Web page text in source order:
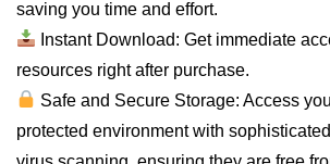
saving you time and effort.
Instant Download: Get immediate
resources right after purchase.
Safe and Secure Storage: Access
protected environment with